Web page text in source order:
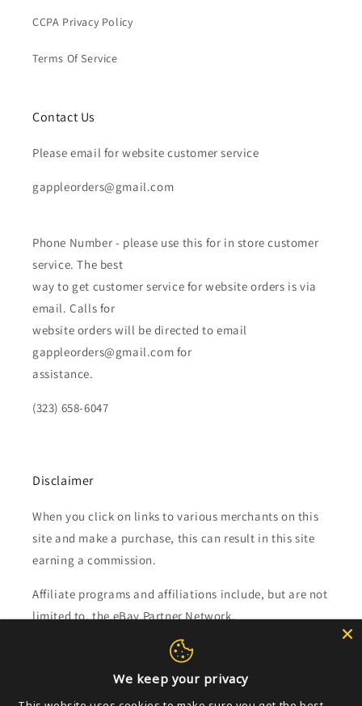
CCPA Privacy Policy
Terms Of Service
Contact Us
Please email for website customer service
gappleorders@gmail.com
Phone Number - please use this for in store customer
service. The best
way to get customer service for website orders is via
email. Calls for
website orders will be directed to email
gappleorders@gmail.com for
assistance.
(323) 658-6047
Disclaimer
When you click on links to various merchants on this
site and make a purchase, this can result in this site
earning a commission.
Affiliate programs and affiliations include, but are not
limited to, the eBay Partner Network.
Subscribe to our emails
We keep your privacy